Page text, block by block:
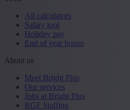
All calculators
Salary tool
Holiday pay
End of year bonus
About us
Meet Bright Plus
Our services
Jobs at Bright Plus
RGF Staffing